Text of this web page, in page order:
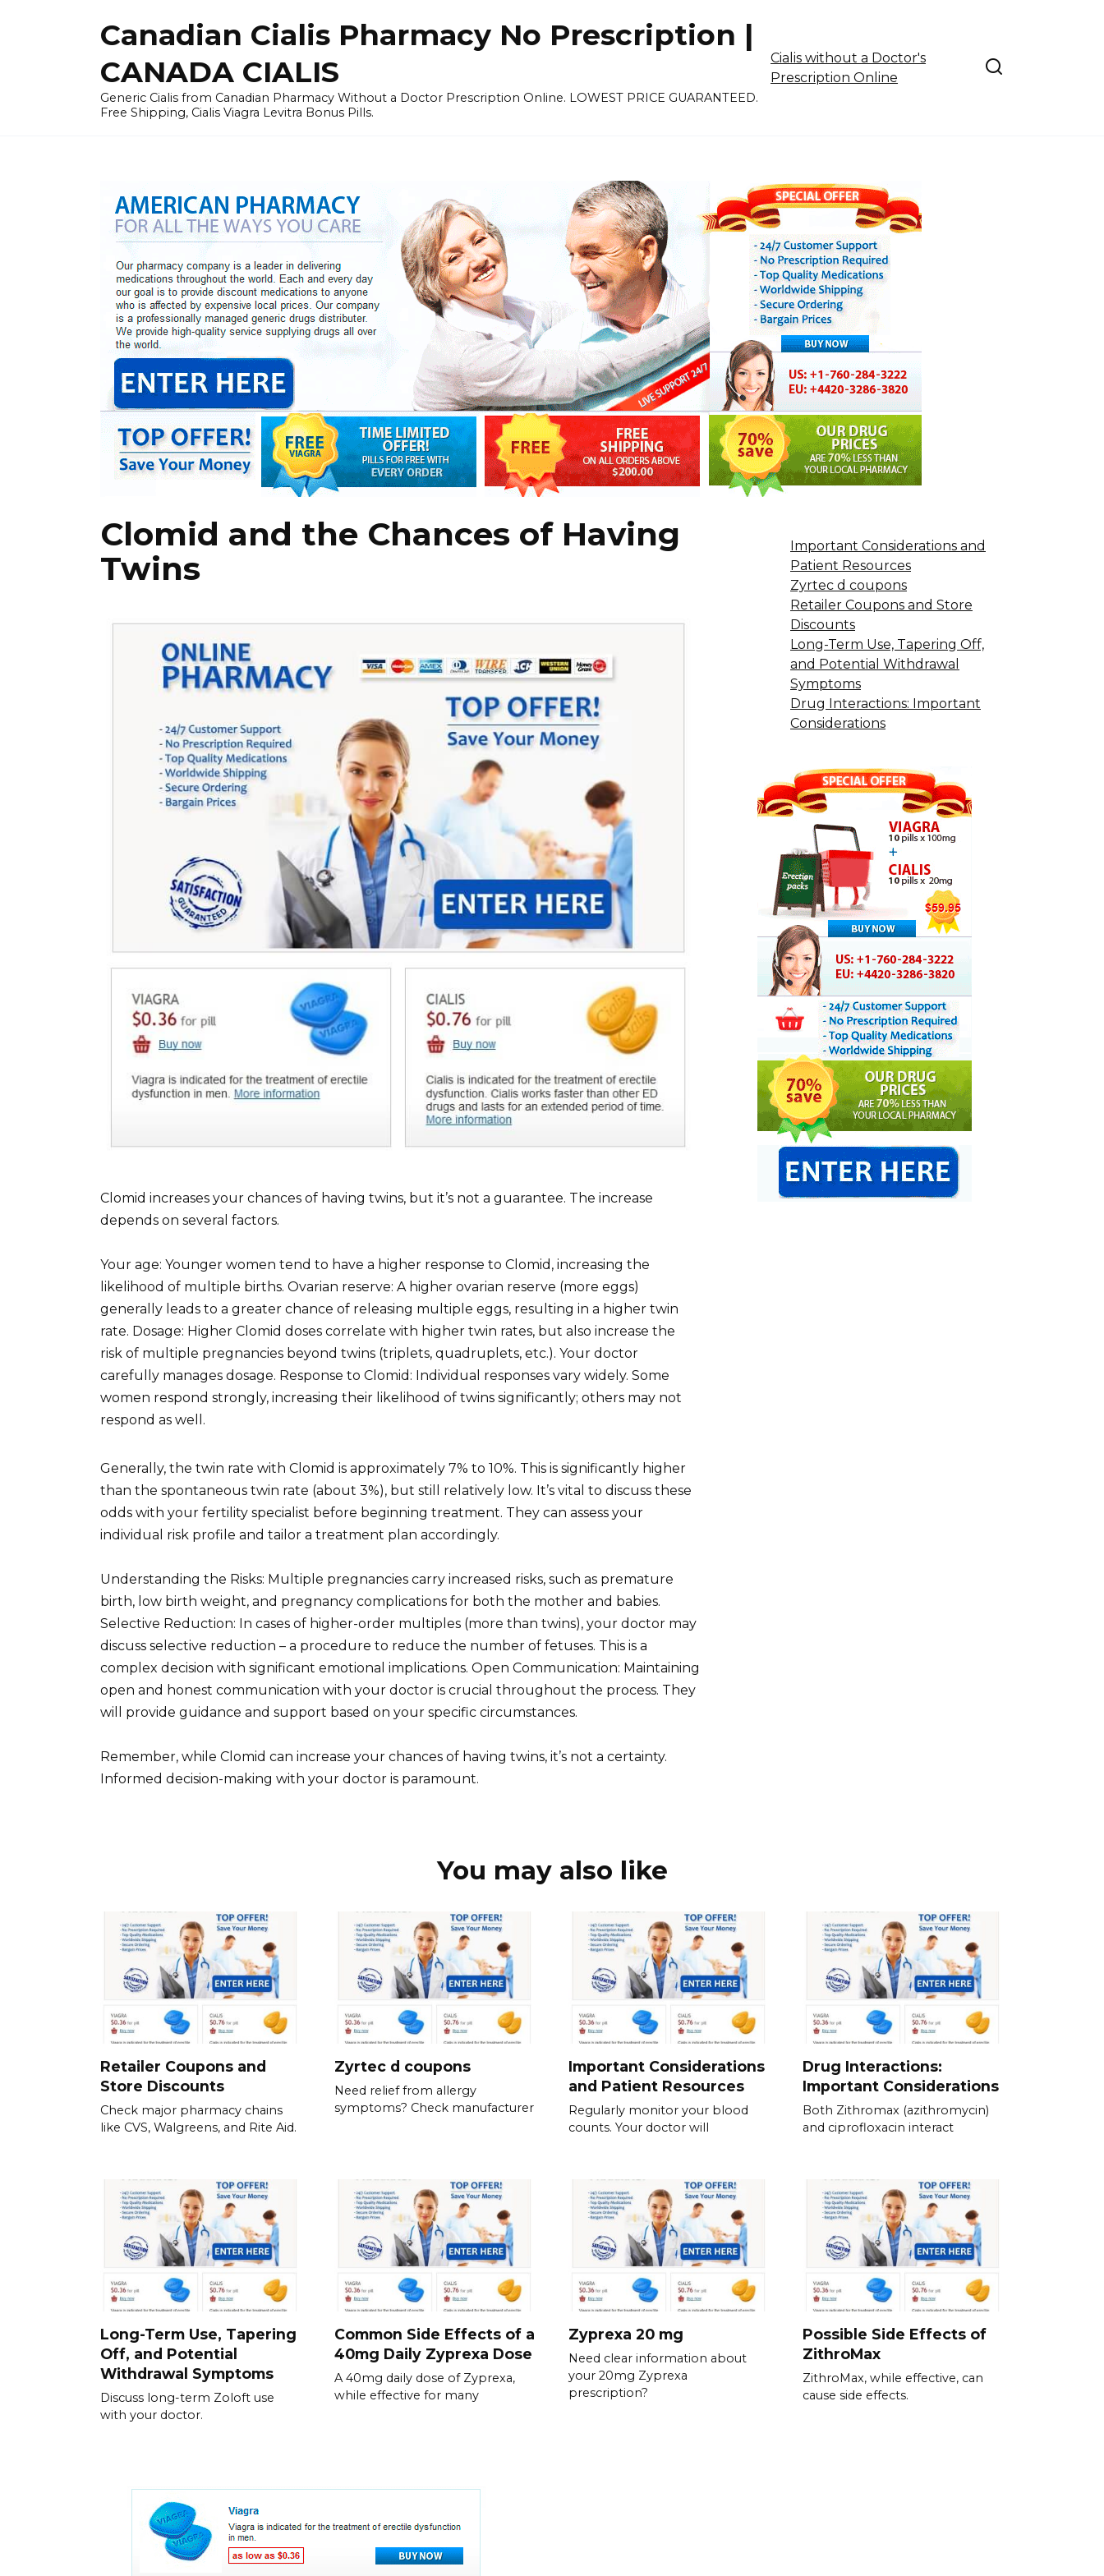
Canadian Cialis Pharmacy No Prescription |
CANADA CIALIS
Generic Cialis from Canadian Pharmacy Without a Doctor Prescription Online. LOWEST PRICE GUARANTEED.
Free Shipping, Cialis Viagra Levitra Bonus Pills.
Cialis without a Doctor's
Prescription Online
Clomid and the Chances of Having
Twins
Clomid increases your chances of having twins, but it’s not a guarantee. The increase
depends on several factors.
Your age: Younger women tend to have a higher response to Clomid, increasing the
likelihood of multiple births. Ovarian reserve: A higher ovarian reserve (more eggs)
generally leads to a greater chance of releasing multiple eggs, resulting in a higher twin
rate. Dosage: Higher Clomid doses correlate with higher twin rates, but also increase the
risk of multiple pregnancies beyond twins (triplets, quadruplets, etc.). Your doctor
carefully manages dosage. Response to Clomid: Individual responses vary widely. Some
women respond strongly, increasing their likelihood of twins significantly; others may not
respond as well.
Generally, the twin rate with Clomid is approximately 7% to 10%. This is significantly higher
than the spontaneous twin rate (about 3%), but still relatively low. It’s vital to discuss these
odds with your fertility specialist before beginning treatment. They can assess your
individual risk profile and tailor a treatment plan accordingly.
Understanding the Risks: Multiple pregnancies carry increased risks, such as premature
birth, low birth weight, and pregnancy complications for both the mother and babies.
Selective Reduction: In cases of higher-order multiples (more than twins), your doctor may
discuss selective reduction – a procedure to reduce the number of fetuses. This is a
complex decision with significant emotional implications. Open Communication: Maintaining
open and honest communication with your doctor is crucial throughout the process. They
will provide guidance and support based on your specific circumstances.
Remember, while Clomid can increase your chances of having twins, it’s not a certainty.
Informed decision-making with your doctor is paramount.
Important Considerations and
Patient Resources
Zyrtec d coupons
Retailer Coupons and Store
Discounts
Long-Term Use, Tapering Off,
and Potential Withdrawal
Symptoms
Drug Interactions: Important
Considerations
You may also like
Retailer Coupons and
Store Discounts
Check major pharmacy chains
like CVS, Walgreens, and Rite Aid.
Zyrtec d coupons
Need relief from allergy
symptoms? Check manufacturer
Important Considerations
and Patient Resources
Regularly monitor your blood
counts. Your doctor will
Drug Interactions:
Important Considerations
Both Zithromax (azithromycin)
and ciprofloxacin interact
Long-Term Use, Tapering
Off, and Potential
Withdrawal Symptoms
Discuss long-term Zoloft use
with your doctor.
Common Side Effects of a
40mg Daily Zyprexa Dose
A 40mg daily dose of Zyprexa,
while effective for many
Zyprexa 20 mg
Need clear information about
your 20mg Zyprexa
prescription?
Possible Side Effects of
ZithroMax
ZithroMax, while effective, can
cause side effects.